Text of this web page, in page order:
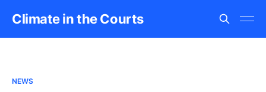
Climate in the Courts
NEWS